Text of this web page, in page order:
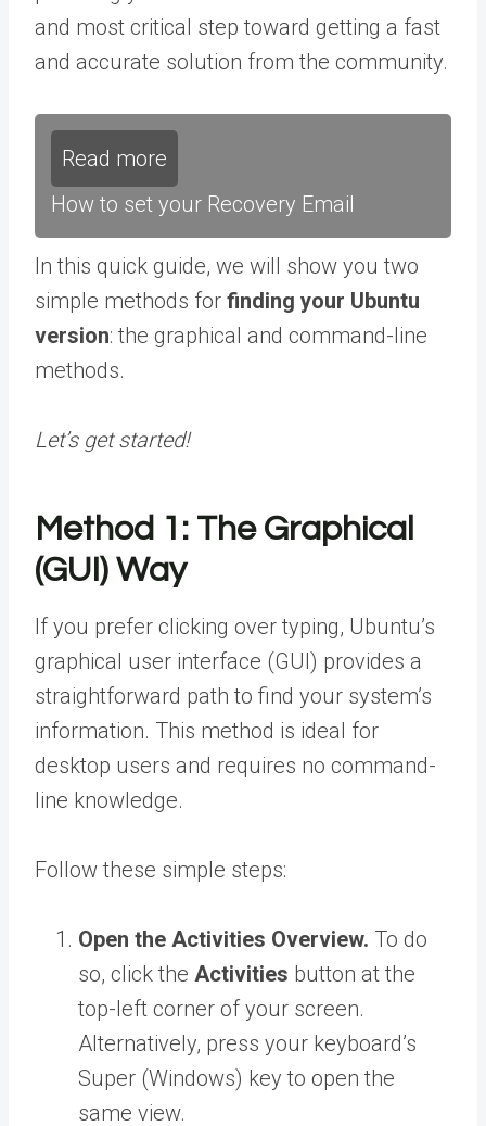
and most critical step toward getting a fast
and accurate solution from the community.
Read more
How to set your Recovery Email
In this quick guide, we will show you two
simple methods for finding your Ubuntu
version: the graphical and command-line
methods.
Let’s get started!
Method 1: The Graphical
(GUI) Way
If you prefer clicking over typing, Ubuntu’s
graphical user interface (GUI) provides a
straightforward path to find your system’s
information. This method is ideal for
desktop users and requires no command-
line knowledge.
Follow these simple steps:
Open the Activities Overview. To do
so, click the Activities button at the
top-left corner of your screen.
Alternatively, press your keyboard’s
Super (Windows) key to open the
same view.